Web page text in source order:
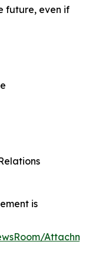
future, even if
is